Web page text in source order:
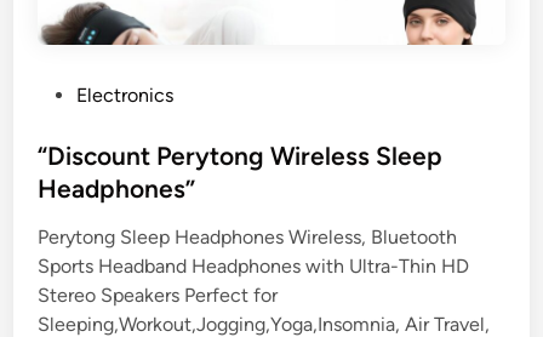
s
t
d
i
n
Electronics
“Discount Perytong Wireless Sleep
Headphones”
Perytong Sleep Headphones Wireless, Bluetooth
Sports Headband Headphones with Ultra-Thin HD
Stereo Speakers Perfect for
Sleeping,Workout,Jogging,Yoga,Insomnia, Air Travel,